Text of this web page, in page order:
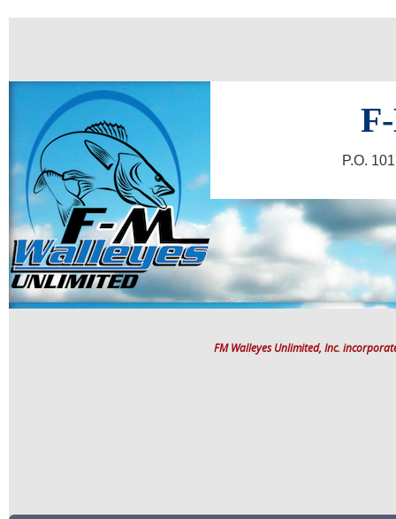
P.O.
FM Walleyes Unlimited, Inc.